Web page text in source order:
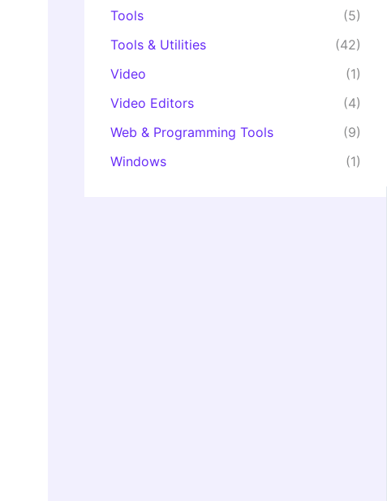
Tools
(5)
Tools & Utilities
(42)
Video
(1)
Video Editors
(4)
Web & Programming Tools
(9)
Windows
(1)